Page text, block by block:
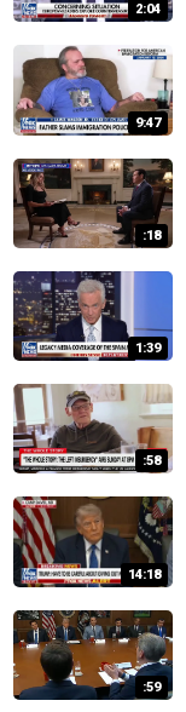
2:04
9:47
:18
1:39
:58
14:18
:59